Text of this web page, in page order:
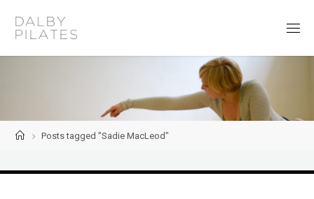
content
al
il
at
HomePosts tagged "Sadie MacLeod"